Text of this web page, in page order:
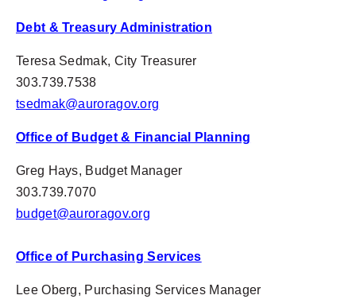
Debt & Treasury Administration
Teresa Sedmak, City Treasurer
303.739.7538
tsedmak@auroragov.org
Office of Budget & Financial Planning
Greg Hays, Budget Manager
303.739.7070
budget@auroragov.org
Office of Purchasing Services
Lee Oberg, Purchasing Services Manager